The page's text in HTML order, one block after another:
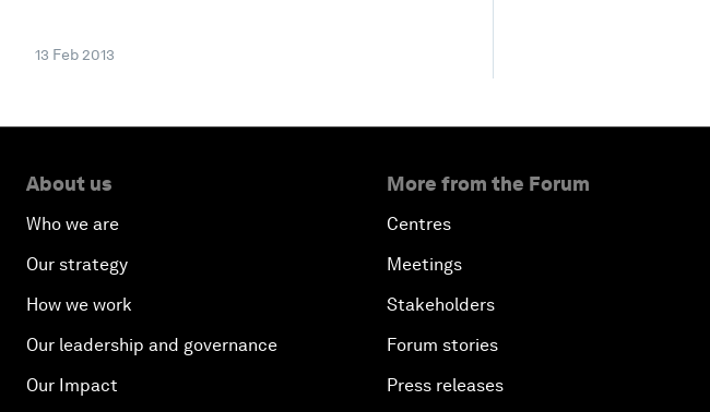
13 Feb 2013
About us
Who we are
Our strategy
How we work
Our leadership and governance
Our Impact
More from the Forum
Centres
Meetings
Stakeholders
Forum stories
Press releases